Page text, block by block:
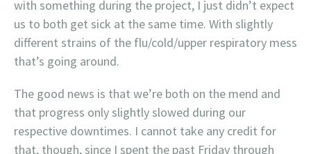
with something during the project, I just didn’t expect
us to both get sick at the same time. With slightly
different strains of the flu/cold/upper respiratory mess
that’s going around.
The good news is that we’re both on the mend and
that progress only slightly slowed during our
respective downtimes. I cannot take any credit for
that, though, since I spent the past Friday through